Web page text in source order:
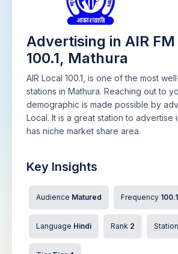
Advertising in AIR
100.1, Mathura
AIR Local 100.1, is one of the most
stations in Mathura. Reaching out to
demographic is made possible by
Local. It is a great station to advertise
has niche market share area.
Key Insights
Audience Matured Frequency 100.1
Language Hindi Rank 2 Station